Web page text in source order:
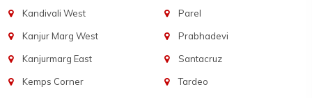
Kandivali West
Kanjur Marg West
Kanjurmarg East
Kemps Corner
Parel
Prabhadevi
Santacruz
Tardeo